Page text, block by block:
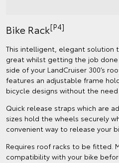
Bike Rack[P4]
This intelligent, elegant solution
great whilst getting the job
side of your LandCruiser 300’s
features an adjustable frame
bicycle designs without the
Quick release straps which are
sizes hold the wheels securely
convenient way to release your
Requires roof racks to be fitted.
compatibility with your bike